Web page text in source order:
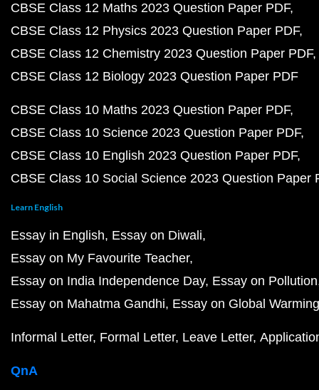
CBSE Class 12 Maths 2023 Question Paper PDF
CBSE Class 12 Physics 2023 Question Paper PDF
CBSE Class 12 Chemistry 2023 Question Paper PDF
CBSE Class 12 Biology 2023 Question Paper PDF
CBSE Class 10 Maths 2023 Question Paper PDF
CBSE Class 10 Science 2023 Question Paper PDF
CBSE Class 10 English 2023 Question Paper PDF
CBSE Class 10 Social Science 2023 Question Paper
Learn English
Essay in English Essay on Diwali
Essay on My Favourite Teacher
Essay on India Independence Day Essay on Pollution
Essay on Mahatma Gandhi Essay on Global Warming
Informal Letter Formal Letter Leave Letter
QnA